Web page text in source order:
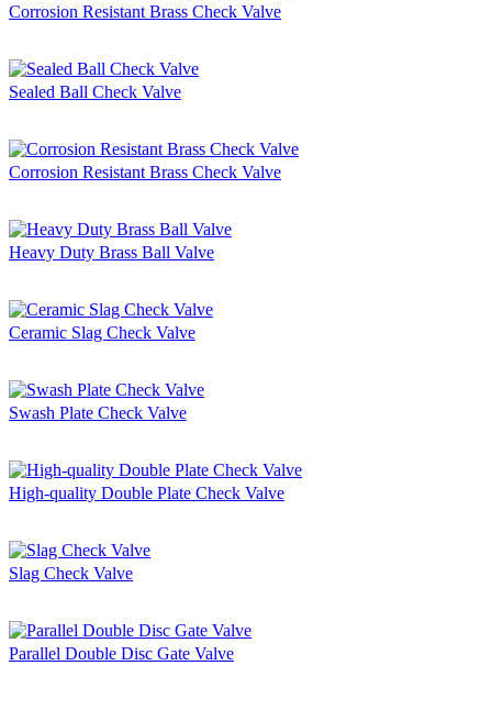
Corrosion Resistant Brass Check Valve
Sealed Ball Check Valve
Corrosion Resistant Brass Check Valve
Heavy Duty Brass Ball Valve
Ceramic Slag Check Valve
Swash Plate Check Valve
High-quality Double Plate Check Valve
Slag Check Valve
Parallel Double Disc Gate Valve